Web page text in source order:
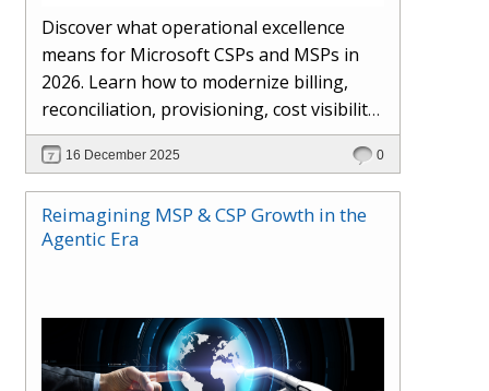
Discover what operational excellence
means for Microsoft CSPs and MSPs in
2026. Learn how to modernize billing,
reconciliation, provisioning, cost visibility,
AI-driven automation, and hybrid cloud
operations to scale efficiently, protect
margins, and deliver superior customer
experiences.
16 December 2025 0
Reimagining MSP & CSP Growth in the
Agentic Era